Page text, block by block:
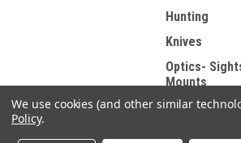
Hunting
Knives
Optics-
Mounts
Range Gear
We use cookies (and other similar
Policy.